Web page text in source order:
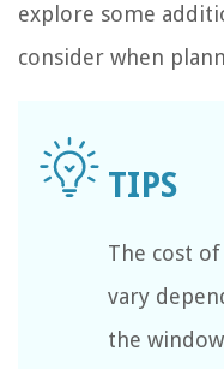
explore some
consider when
The cost
vary
the